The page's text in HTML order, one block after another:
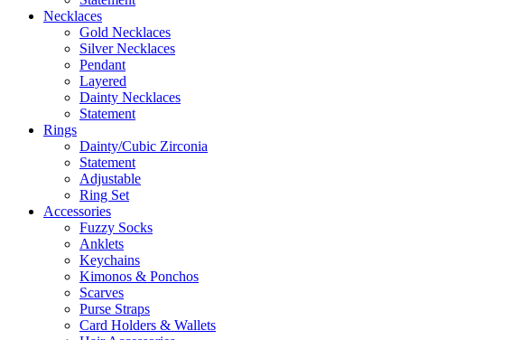
Necklaces
Gold Necklaces
Silver Necklaces
Pendant
Layered
Dainty Necklaces
Statement
Rings
Dainty/Cubic Zirconia
Statement
Adjustable
Ring Set
Accessories
Fuzzy Socks
Anklets
Keychains
Kimonos & Ponchos
Scarves
Purse Straps
Card Holders & Wallets